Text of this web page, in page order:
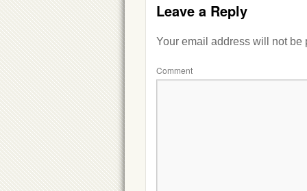
Leave a Reply
Your email address will not be
Comment